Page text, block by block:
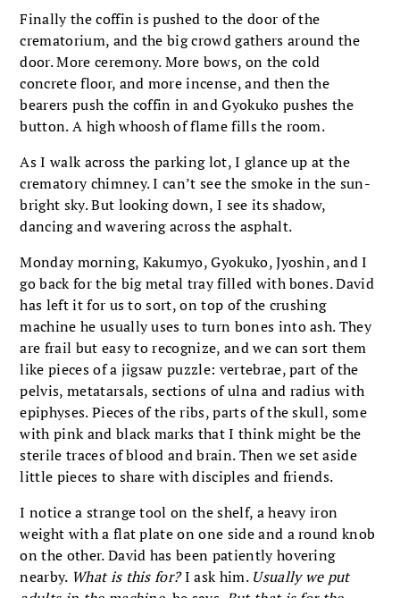
Finally the coffin is pushed to the door of the
crematorium, and the big crowd gathers around the
door. More ceremony. More bows, on the cold
concrete floor, and more incense, and then the
bearers push the coffin in and Gyokuko pushes the
button. A high whoosh of flame fills the room.
As I walk across the parking lot, I glance up at the
crematory chimney. I can’t see the smoke in the sun-
bright sky. But looking down, I see its shadow,
dancing and wavering across the asphalt.
Monday morning, Kakumyo, Gyokuko, Jyoshin, and I
go back for the big metal tray filled with bones. David
has left it for us to sort, on top of the crushing
machine he usually uses to turn bones into ash. They
are frail but easy to recognize, and we can sort them
like pieces of a jigsaw puzzle: vertebrae, part of the
pelvis, metatarsals, sections of ulna and radius with
epiphyses. Pieces of the ribs, parts of the skull, some
with pink and black marks that I think might be the
sterile traces of blood and brain. Then we set aside
little pieces to share with disciples and friends.
I notice a strange tool on the shelf, a heavy iron
weight with a flat plate on one side and a round knob
on the other. David has been patiently hovering
nearby. What is this for?I ask him. Usually we put